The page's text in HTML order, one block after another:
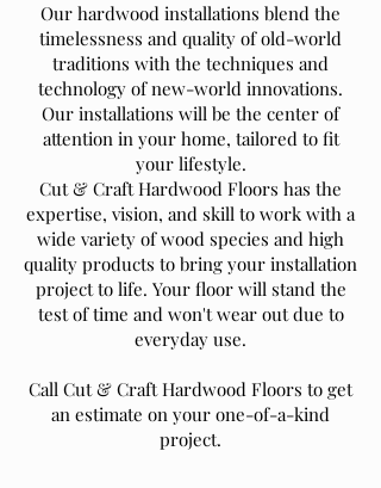
Our hardwood installations blend the
timelessness and quality of old-world
traditions with the techniques and
technology of new-world innovations.
Our installations will be the center of
attention in your home, tailored to fit
your lifestyle.
Cut & Craft Hardwood Floors has the
expertise, vision, and skill to work with a
wide variety of wood species and high
quality products to bring your installation
project to life. Your floor will stand the
test of time and won't wear out due to
everyday use.
Call Cut & Craft Hardwood Floors to get
an estimate on your one-of-a-kind
project.